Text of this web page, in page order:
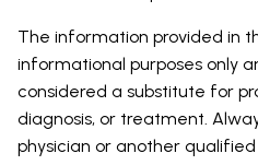
The information provided in
informational purposes only
considered a substitute for
diagnosis, or treatment.
physician or another